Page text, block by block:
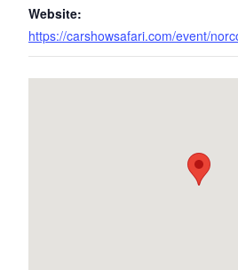
Website:
https://carshowsafari.com/event/